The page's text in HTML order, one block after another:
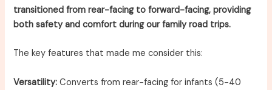
transitioned from rear-facing to forward-facing, providing
both safety and comfort during our family road trips.
The key features that made me consider this:
Versatility: Converts from rear-facing for infants (5-40